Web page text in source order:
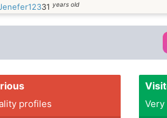
31 years old
profiles